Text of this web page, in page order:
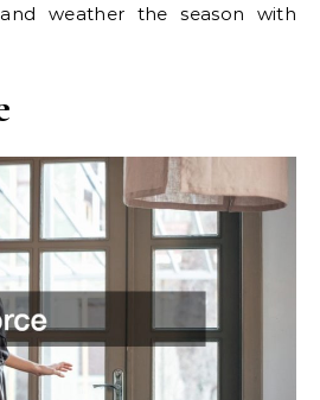
weather the season with